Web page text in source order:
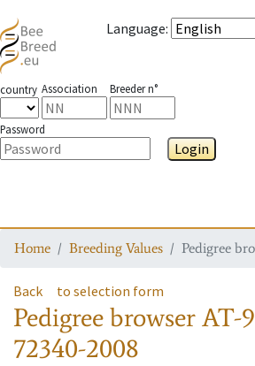
Language:
country Association Breeder n°
Password
Login
Home Breeding Values Pedigree
Back to selection form
Pedigree browserAT-
72340-2008